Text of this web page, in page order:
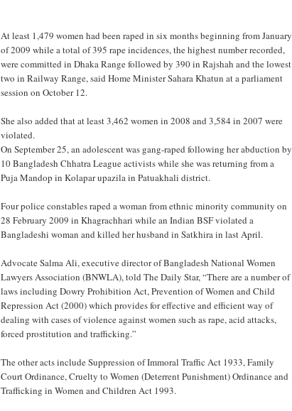
At least 1,479 women had been raped in six months beginning from January
of 2009 while a total of 395 rape incidences, the highest number recorded,
were committed in Dhaka Range followed by 390 in Rajshah and the lowest
two in Railway Range, said Home Minister Sahara Khatun at a parliament
session on October 12.
She also added that at least 3,462 women in 2008 and 3,584 in 2007 were
violated.
On September 25, an adolescent was gang-raped following her abduction by
10 Bangladesh Chhatra League activists while she was returning from a
Puja Mandop in Kolapar upazila in Patuakhali district.
Four police constables raped a woman from ethnic minority community on
28 February 2009 in Khagrachhari while an Indian BSF violated a
Bangladeshi woman and killed her husband in Satkhira in last April.
Advocate Salma Ali, executive director of Bangladesh National Women
Lawyers Association (BNWLA), told The Daily Star, “There are a number of
laws including Dowry Prohibition Act, Prevention of Women and Child
Repression Act (2000) which provides for effective and efficient way of
dealing with cases of violence against women such as rape, acid attacks,
forced prostitution and trafficking.”
The other acts include Suppression of Immoral Traffic Act 1933, Family
Court Ordinance, Cruelty to Women (Deterrent Punishment) Ordinance and
Trafficking in Women and Children Act 1993.